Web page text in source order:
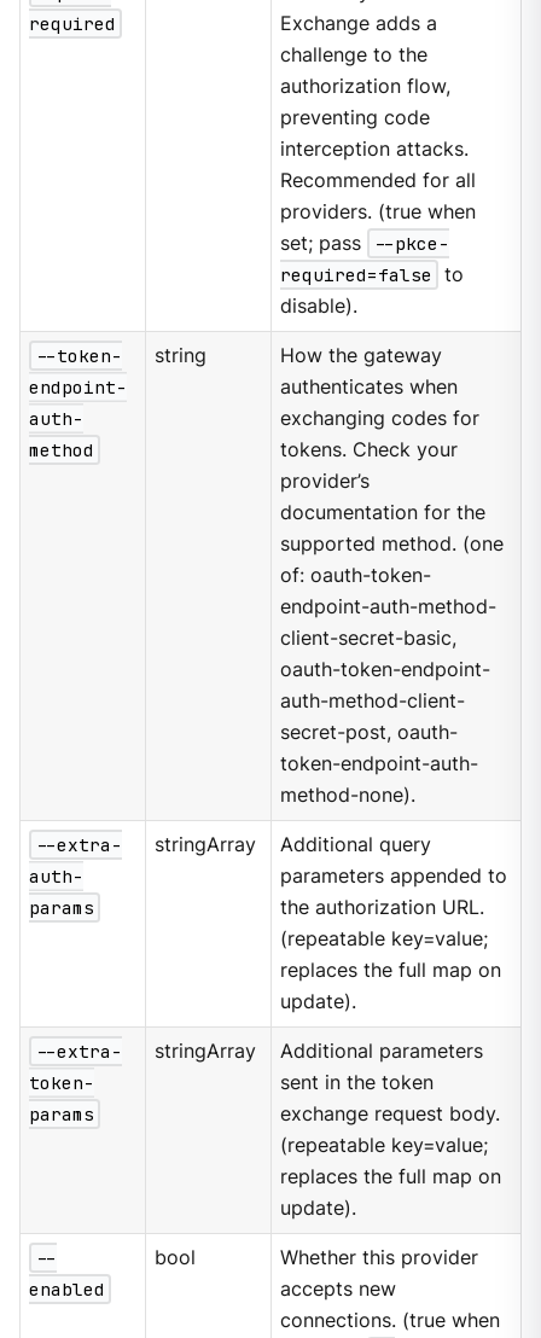
required
Exchange adds a
challenge to the
authorization flow,
preventing code
interception attacks.
Recommended for all
providers. (true when
set; pass
--pkce-
required=false
to
disable).
--token-
endpoint-
auth-
method
string
How the gateway
authenticates when
exchanging codes for
tokens. Check your
provider’s
documentation for the
supported method. (one
of: oauth-token-
endpoint-auth-method-
client-secret-basic,
oauth-token-endpoint-
auth-method-client-
secret-post, oauth-
token-endpoint-auth-
method-none).
--extra-
auth-
params
stringArray
Additional query
parameters appended to
the authorization URL.
(repeatable key=value;
replaces the full map on
update).
--extra-
token-
params
stringArray
Additional parameters
sent in the token
exchange request body.
(repeatable key=value;
replaces the full map on
update).
--
enabled
bool
Whether this provider
accepts new
connections. (true when